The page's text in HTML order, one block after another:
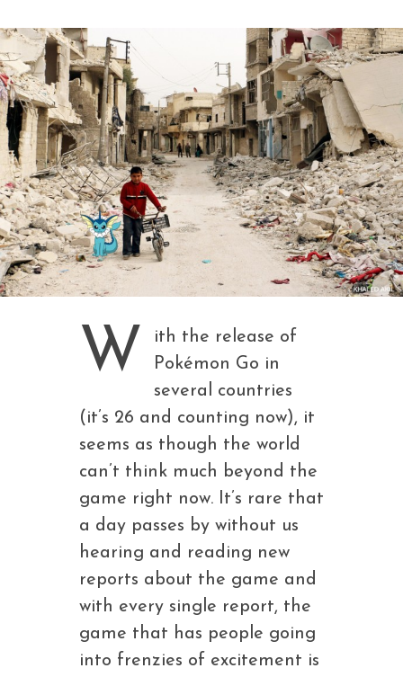
W
ith the release of
Pokémon Go in
several countries
(it’s 26 and counting now), it
seems as though the world
can’t think much beyond the
game right now. It’s rare that
a day passes by without us
hearing and reading new
reports about the game and
with every single report, the
game that has people going
into frenzies of excitement is